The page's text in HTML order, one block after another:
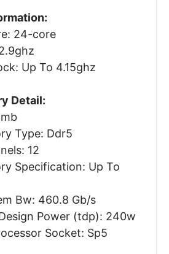
24-core
Up To 4.15ghz
Detail:
Type: Ddr5
12
Specification: Up To
Bw: 460.8 Gb/s
Power (tdp): 240w
Socket: Sp5